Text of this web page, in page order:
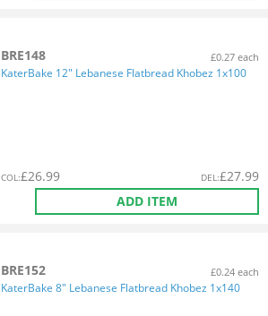
BRE148 £0.27 each
KaterBake 12" Lebanese Flatbread Khobez 1x100
COL:£26.99 DEL:£27.99
ADD ITEM
BRE152 £0.24 each
KaterBake 8" Lebanese Flatbread Khobez 1x140